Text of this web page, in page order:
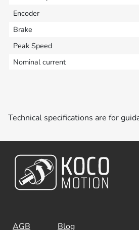
Encoder
Brake
Peak Speed
Nominal current
Technical specifications are for
AGB Blog